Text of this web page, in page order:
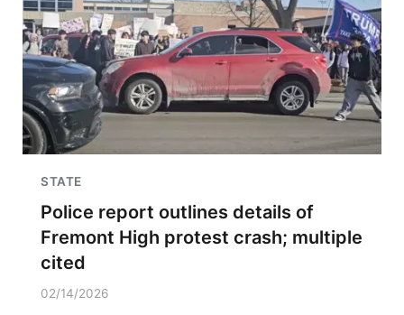
STATE
Police report outlines details of
Fremont High protest crash; multiple
cited
02/14/2026